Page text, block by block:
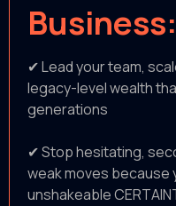
Business:
✔ Lead your team,
legacy-level wealth
generations
✔ Stop hesitating,
weak moves because
unshakeable